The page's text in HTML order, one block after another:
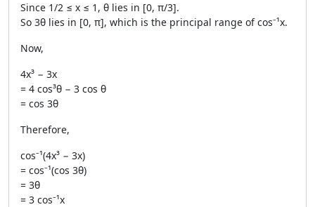
Since 1/2 ≤ x ≤ 1, θ lies in [0, π/3].
So 3θ lies in [0, π], which is the principal range of cos⁻¹x.
Now,
4x³ − 3x
= 4 cos³θ − 3 cos θ
= cos 3θ
Therefore,
cos⁻¹(4x³ − 3x)
= cos⁻¹(cos 3θ)
= 3θ
= 3 cos⁻¹x